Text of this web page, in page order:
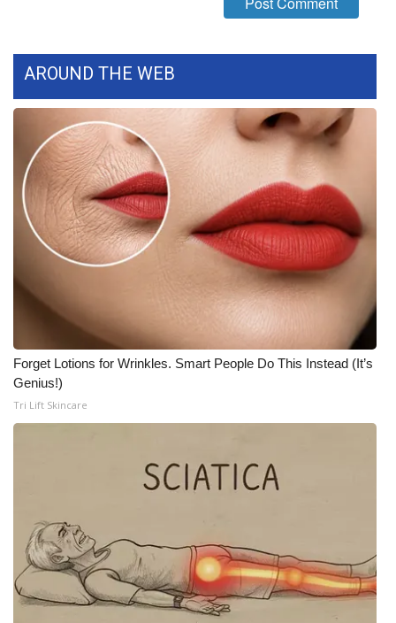
Ion Plus
ABOUT US
FCC Applications
About WCBI-TV
Contact Us
Employment
WCBI FCC Reports
Intern With Us
Meet the WCBI Team
ADVERTISE
Broadcast & Digital
AROUND THE WEB
Forget Lotions for Wrinkles. Smart People Do This Instead (It’s
Genius!)
Tri Lift Skincare